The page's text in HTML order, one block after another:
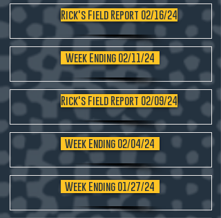
Rick's Field Report 02/16/24
Week Ending 02/11/24
Rick's Field Report 02/09/24
Week Ending 02/04/24
Week Ending 01/27/24